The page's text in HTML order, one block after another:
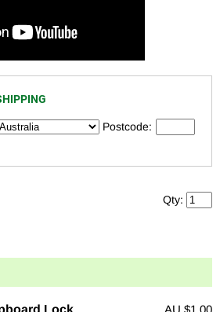
Postcode:
Qty:
Lock AU $1.00